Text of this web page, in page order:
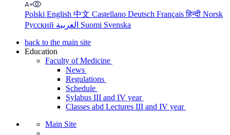
Polski English 中文 Castellano Deutsch Françaisहिन्दी Norsk
Русский
Suomi Svenska
back to the main site
Education
Faculty of Medicine
News
Regulations
Schedule
Sylabus III and IV year
Classes abd Lectures III and IV year
Main Site